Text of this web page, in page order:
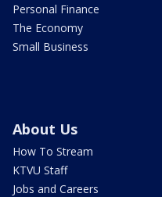
Personal Finance
The Economy
Small Business
About Us
How To Stream
KTVU Staff
Jobs and Careers